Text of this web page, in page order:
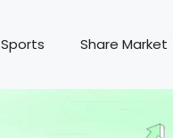
Sports Share Market